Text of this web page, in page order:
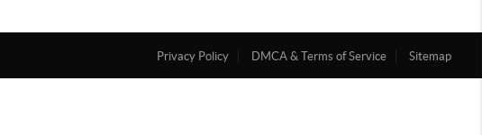
Privacy Policy DMCA & Terms of Service Sitemap